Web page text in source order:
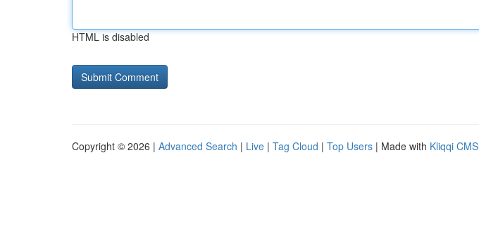
HTML is disabled
Copyright © 2026 | Advanced Search | Live | Tag Cloud | Top Users | Made with Kliqqi CMS